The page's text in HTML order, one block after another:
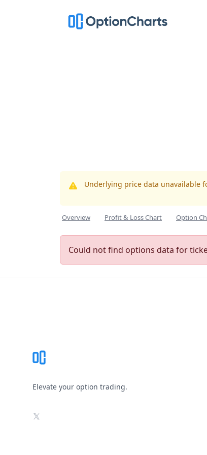
Underlying price data unavailable
Overview Profit & Loss Chart Option
Could not find options data for
Elevate your option trading.
X